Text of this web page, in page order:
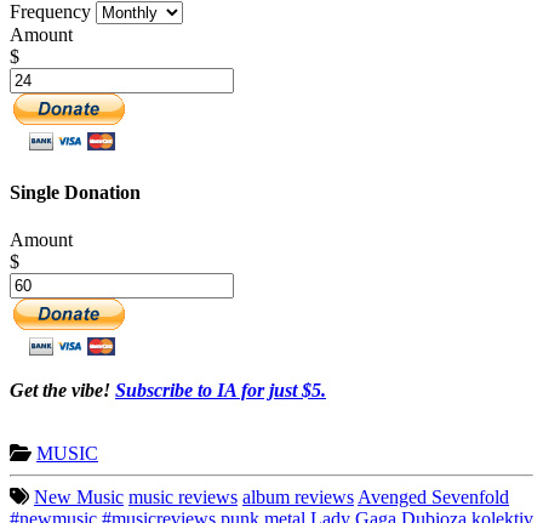
Frequency
Amount
$
Single Donation
Amount
$
Get the vibe! Subscribe to IA for just $5.
MUSIC
New Music music reviews album reviews Avenged Sevenfold
#newmusic #musicreviews punk metal Lady Gaga Dubioza kolektiv